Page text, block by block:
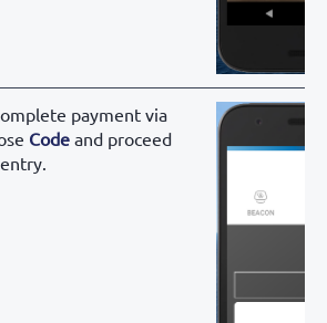
payment via
Code and proceed